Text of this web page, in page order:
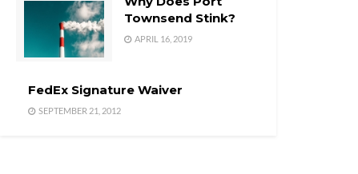
Townsend Stink?
APRIL 16, 2019
FedEx Signature Waiver
SEPTEMBER 21, 2012